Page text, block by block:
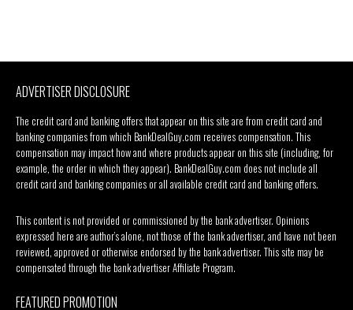
ADVERTISER DISCLOSURE
The credit card and banking offers that appear on this site are from credit card and
banking companies from which BankDealGuy.com receives compensation. This
compensation may impact how and where products appear on this site (including, for
example, the order in which they appear). BankDealGuy.com does not include all
credit card and banking companies or all available credit card and banking offers.
This content is not provided or commissioned by the bank advertiser. Opinions
expressed here are author’s alone, not those of the bank advertiser, and have not been
reviewed, approved or otherwise endorsed by the bank advertiser. This site may be
compensated through the bank advertiser Affiliate Program.
FEATURED PROMOTION